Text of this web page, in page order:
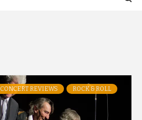
CONCERT REVIEWS ROCK & ROLL